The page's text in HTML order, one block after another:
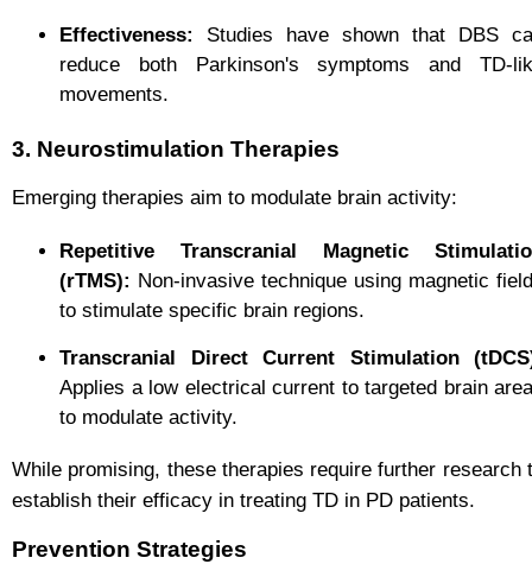
Effectiveness:
Studies have shown that DBS
reduce both Parkinson's symptoms and TD-
movements.
3. Neurostimulation Therapies
Emerging therapies aim to modulate brain activity:
Repetitive Transcranial Magnetic
(rTMS): Non-invasive technique using magnetic
to stimulate specific brain regions.
Transcranial Direct Current Stimulation
Applies a low electrical current to targeted brain
to modulate activity.
While promising, these therapies require further research
establish their efficacy in treating TD in PD patients.
Prevention Strategies